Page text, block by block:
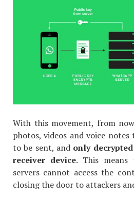
With this movement, from
photos, videos and voice
to be sent, and only
receiver device. This means
servers cannot access the
closing the door to attackers